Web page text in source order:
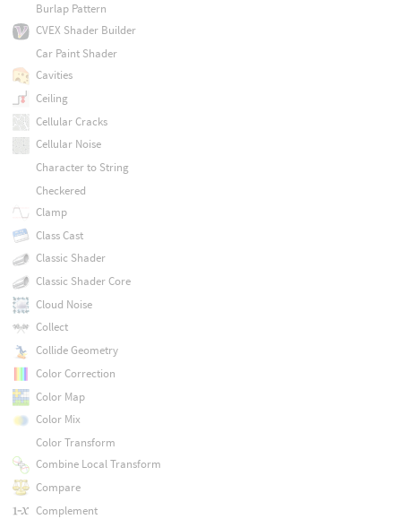
Burlap Pattern
CVEX Shader Builder
Car Paint Shader
Cavities
Ceiling
Cellular Cracks
Cellular Noise
Character to String
Checkered
Clamp
Class Cast
Classic Shader
Classic Shader Core
Cloud Noise
Collect
Collide Geometry
Color Correction
Color Map
Color Mix
Color Transform
Combine Local Transform
Compare
Complement